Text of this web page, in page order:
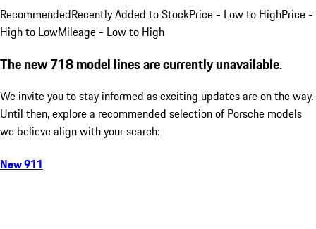
RecommendedRecently Added to StockPrice - Low to HighPrice -
High to LowMileage - Low to High
The new 718 model lines are currently unavailable.
We invite you to stay informed as exciting updates are on the way.
Until then, explore a recommended selection of Porsche models
we believe align with your search:
New 911